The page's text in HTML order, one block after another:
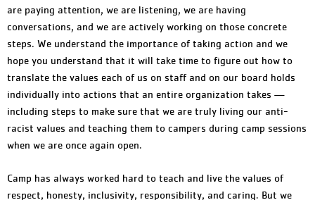
are paying attention, we are listening, we are having
conversations, and we are actively working on those concrete
steps. We understand the importance of taking action and we
hope you understand that it will take time to figure out how to
translate the values each of us on staff and on our board holds
individually into actions that an entire organization takes —
including steps to make sure that we are truly living our anti-
racist values and teaching them to campers during camp sessions
when we are once again open.
Camp has always worked hard to teach and live the values of
respect, honesty, inclusivity, responsibility, and caring. But we